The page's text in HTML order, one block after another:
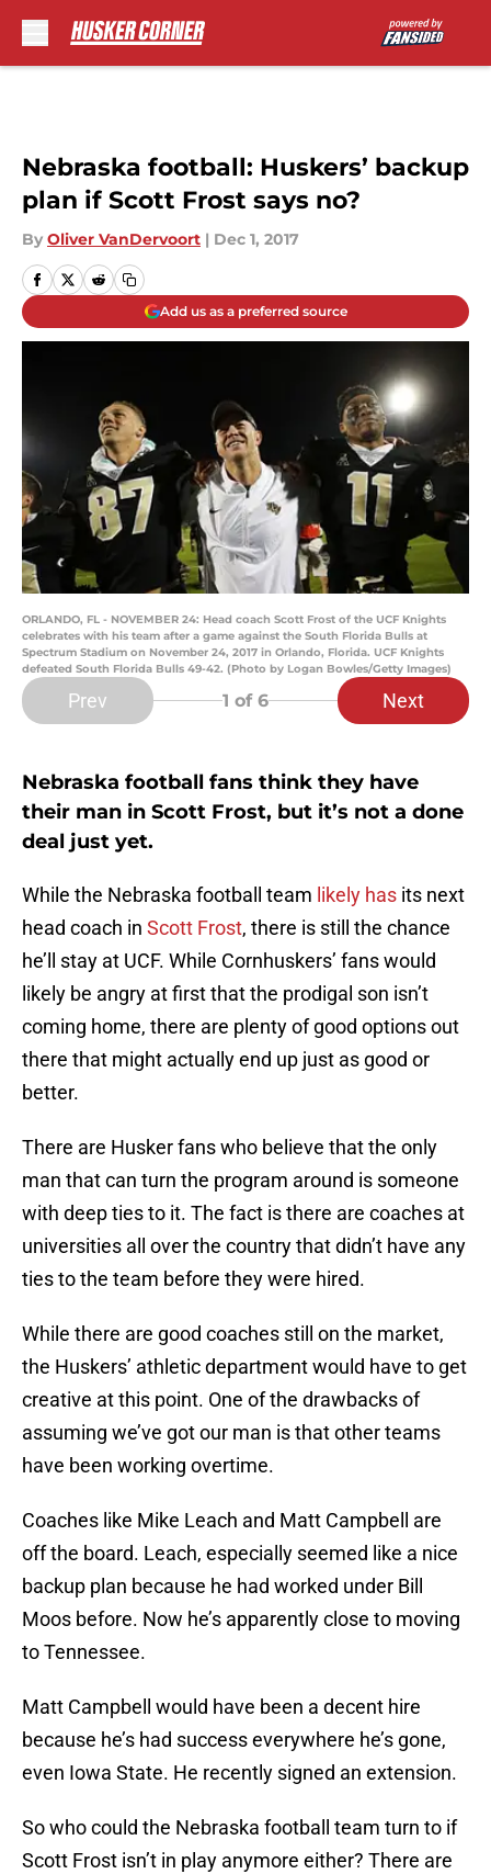
Nebraska football: Huskers’ backup
plan if Scott Frost says no?
By Oliver VanDervoort | Dec 1, 2017
Add us as a preferred source
ORLANDO, FL - NOVEMBER 24: Head coach Scott Frost of the UCF Knights
celebrates with his team after a game against the South Florida Bulls at
Spectrum Stadium on November 24, 2017 in Orlando, Florida. UCF Knights
defeated South Florida Bulls 49-42. (Photo by Logan Bowles/Getty Images)
Prev 1 of 6 Next
Nebraska football fans think they have
their man in Scott Frost, but it’s not a done
deal just yet.
While the Nebraska football team likely has its next
head coach in Scott Frost, there is still the chance
he’ll stay at UCF. While Cornhuskers’ fans would
likely be angry at first that the prodigal son isn’t
coming home, there are plenty of good options out
there that might actually end up just as good or
better.
There are Husker fans who believe that the only
man that can turn the program around is someone
with deep ties to it. The fact is there are coaches at
universities all over the country that didn’t have any
ties to the team before they were hired.
While there are good coaches still on the market,
the Huskers’ athletic department would have to get
creative at this point. One of the drawbacks of
assuming we’ve got our man is that other teams
have been working overtime.
Coaches like Mike Leach and Matt Campbell are
off the board. Leach, especially seemed like a nice
backup plan because he had worked under Bill
Moos before. Now he’s apparently close to moving
to Tennessee.
Matt Campbell would have been a decent hire
because he’s had success everywhere he’s gone,
even Iowa State. He recently signed an extension.
So who could the Nebraska football team turn to if
Scott Frost isn’t in play anymore either? There are